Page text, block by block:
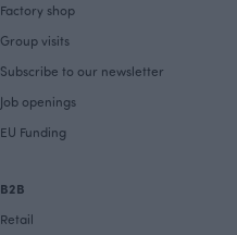
Factory shop
Group visits
Subscribe to our newsletter
Job openings
EU Funding
B2B
Retail